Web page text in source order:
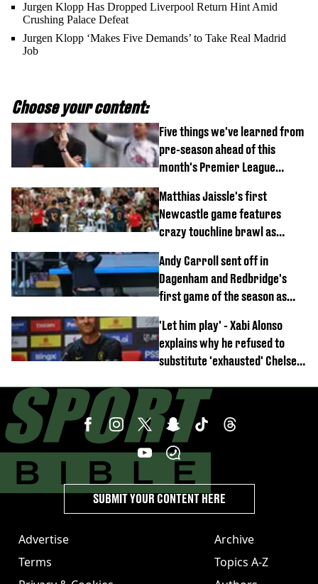
Jurgen Klopp Has Dropped Liverpool Return Hint Amid
Crushing Palace Defeat
Jurgen Klopp ‘Makes Five Demands’ to Take Real Madrid
Job
Choose your content:
Five things we've learned from
pre-season ahead of this
month's Premier League
Matthias Jaissle's first
Newcastle game features
crazy touchline brawl as
off
Andy Carroll sent off in
Dagenham and Redbridge's
first game of the season as
emerges
'Let him play' - Xabi Alonso
explains why he refused to
substitute 'exhausted' Chelsea
Advertise
Terms
Archive
Topics A-Z
SUBMIT YOUR CONTENT HERE